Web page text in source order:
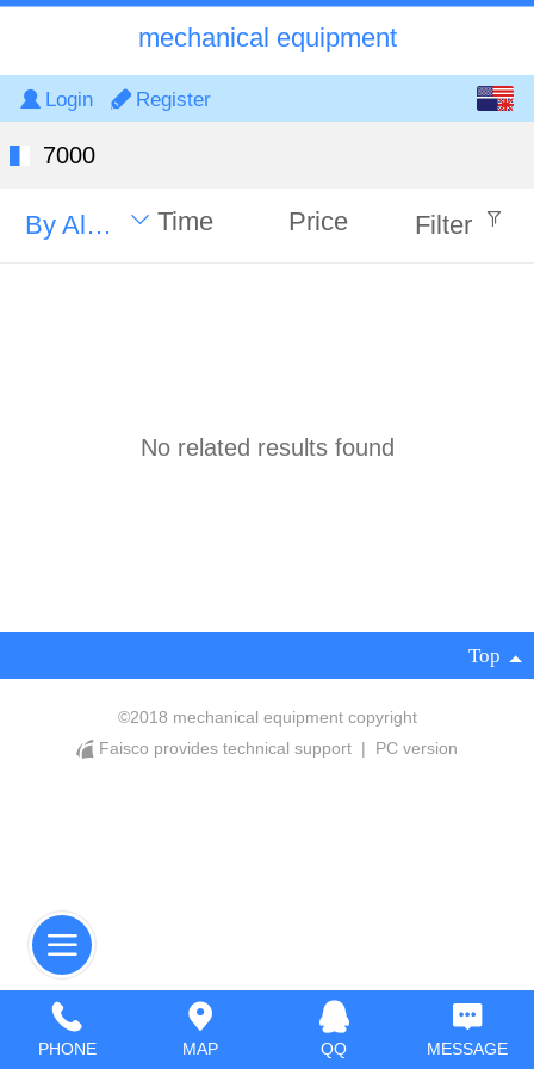
mechanical equipment
Login Register
7000
By Alphabet Time Price Filter
No related results found
Top
©2018 mechanical equipment copyright
Faisco provides technical support | PC version
PHONE MAP QQ MESSAGE